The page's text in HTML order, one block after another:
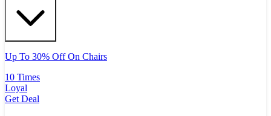
Up To 30% Off On Chairs
10 Times
Loyal
Get Deal